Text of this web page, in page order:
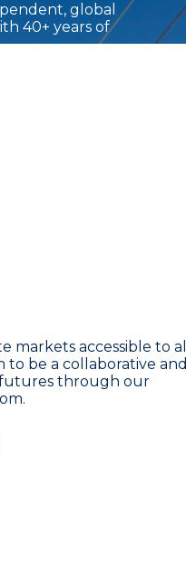
global
40+ years of
markets accessible to all
to be a collaborative and
through our